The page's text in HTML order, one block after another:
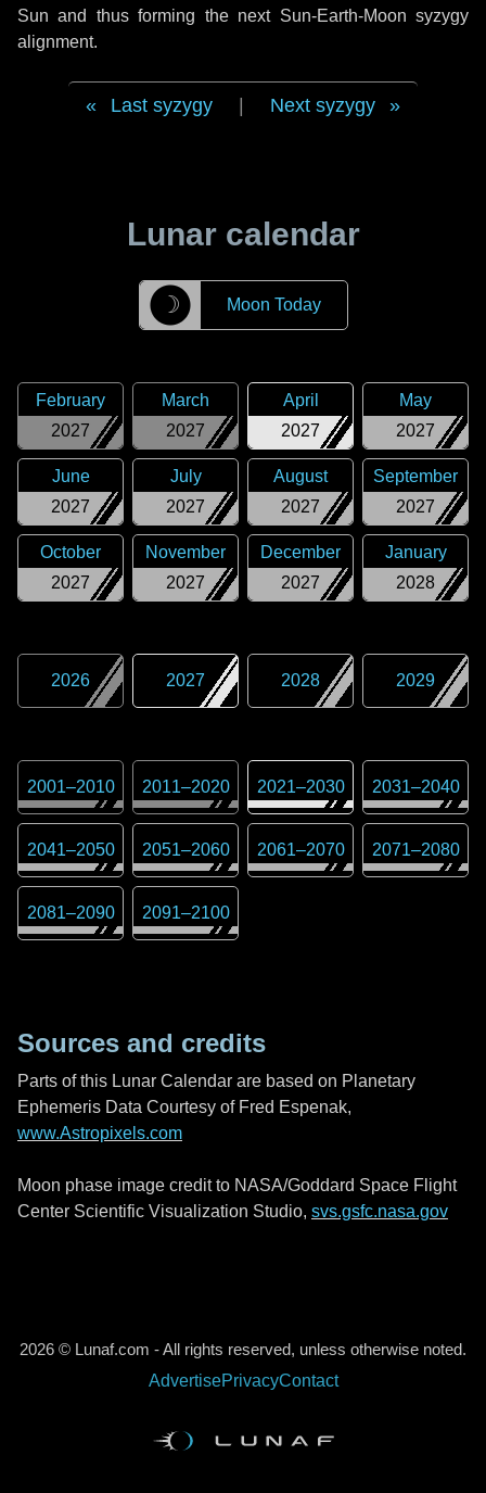
Sun and thus forming the next Sun-Earth-Moon syzygy
alignment.
Last syzygy Next syzygy
Lunar calendar
☽ Moon Today
2027
February
2027
March
2027
April
2027
May
2027
June
2027
July
2027
August
2027
September
2027
October
2027
November
2027
December
2028
January
2026 2027 2028 2029
2001–2010 2011–2020 2021–2030 2031–2040
2041–2050 2051–2060 2061–2070 2071–2080
2081–2090 2091–2100
Sources and credits
Parts of this Lunar Calendar are based on Planetary
Ephemeris Data Courtesy of Fred Espenak,
www.Astropixels.com
Moon phase image credit to NASA/Goddard Space Flight
Center Scientific Visualization Studio, svs.gsfc.nasa.gov
2026 © Lunaf.com - All rights reserved, unless otherwise noted.
AdvertisePrivacyContact